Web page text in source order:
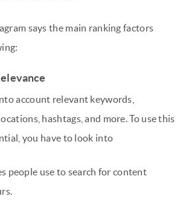
says the main ranking factors
account relevant keywords,
hashtags, and more. To use this
you have to look into
people use to search for content